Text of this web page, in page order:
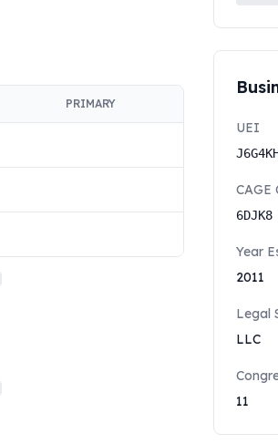
PRIMARY
UEI
CAGE
6DJK8
Year
2011
Legal
LLC
11